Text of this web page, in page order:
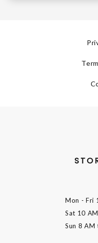
Mon - Fri
Sat 10
Sun 8 AM